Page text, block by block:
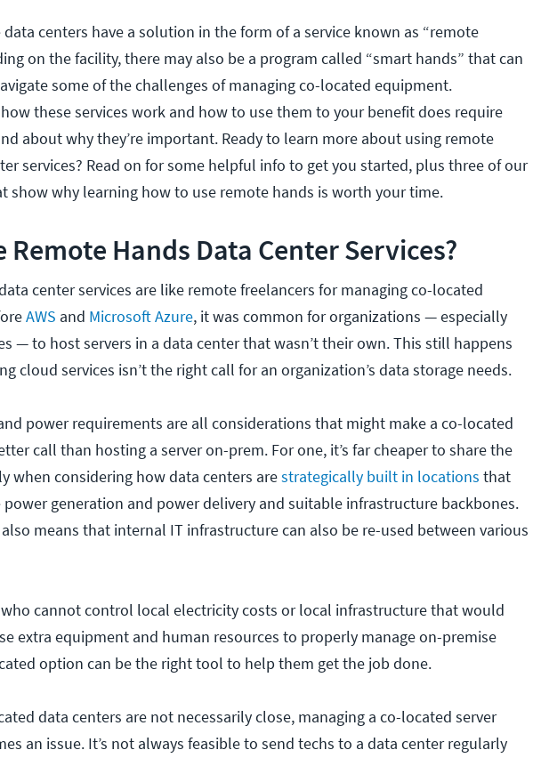
data centers have a solution in the form of a service known as “remote
on the facility, there may also be a program called “smart hands” that can
some of the challenges of managing co-located equipment.
these services work and how to use them to your benefit does require
about why they’re important. Ready to learn more about using remote
services? Read on for some helpful info to get you started, plus three of our
show why learning how to use remote hands is worth your time.
Remote Hands Data Center Services?
center services are like remote freelancers for managing co-located
AWS and Microsoft Azure, it was common for organizations — especially
— to host servers in a data center that wasn’t their own. This still happens
cloud services isn’t the right call for an organization’s data storage needs.
power requirements are all considerations that might make a co-located
call than hosting a server on-prem. For one, it’s far cheaper to share the
when considering how data centers arestrategically built in locations that
generation and power delivery and suitable infrastructure backbones.
also means that internal IT infrastructure can also be re-used between various
who cannot control local electricity costs or local infrastructure that would
extra equipment and human resources to properly manage on-premise
option can be the right tool to help them get the job done.
data centers are not necessarily close, managing a co-located server
an issue. It’s not always feasible to send techs to a data center regularly